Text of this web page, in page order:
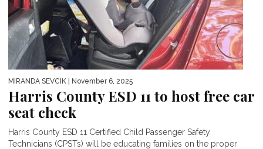
MIRANDA SEVCIK | November 6, 2025
Harris County ESD 11 to host free car
seat check
Harris County ESD 11 Certified Child Passenger Safety
Technicians (CPSTs) will be educating families on the proper